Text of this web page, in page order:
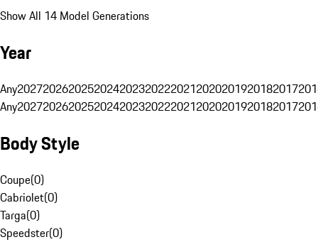
Show All 14 Model Generations
Year
Any20272026202520242023202220212020201920182017
Any20272026202520242023202220212020201920182017
Body Style
Coupe(0)
Cabriolet(0)
Targa(0)
Speedster(0)